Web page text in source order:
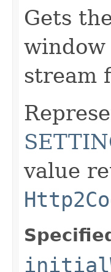
Gets
window
stream
value